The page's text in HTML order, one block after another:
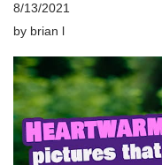
8/13/2021
by brian l